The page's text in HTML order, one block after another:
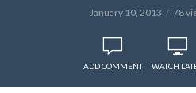
January 10, 2013 78
ADD COMMENT WATCH